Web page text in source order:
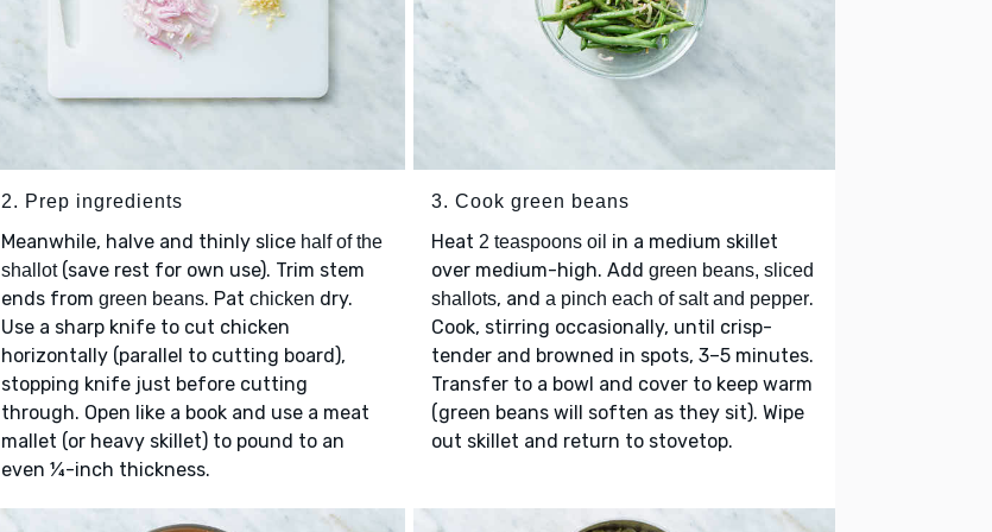
2. Prep ingredients
Meanwhile, halve and thinly slice half of the
shallot(save rest for own use). Trim stem
ends from green beans. Pat chicken dry.
Use a sharp knife to cut chicken
horizontally (parallel to cutting board),
stopping knife just before cutting
through. Open like a book and use a meat
mallet (or heavy skillet) to pound to an
even ¼-inch thickness.
3. Cook green beans
Heat 2 teaspoons oil in a medium skillet
over medium-high. Add green beans, sliced
shallots, and a pinch each of salt and pepper.
Cook, stirring occasionally, until crisp-
tender and browned in spots, 3–5 minutes.
Transfer to a bowl and cover to keep warm
(green beans will soften as they sit). Wipe
out skillet and return to stovetop.